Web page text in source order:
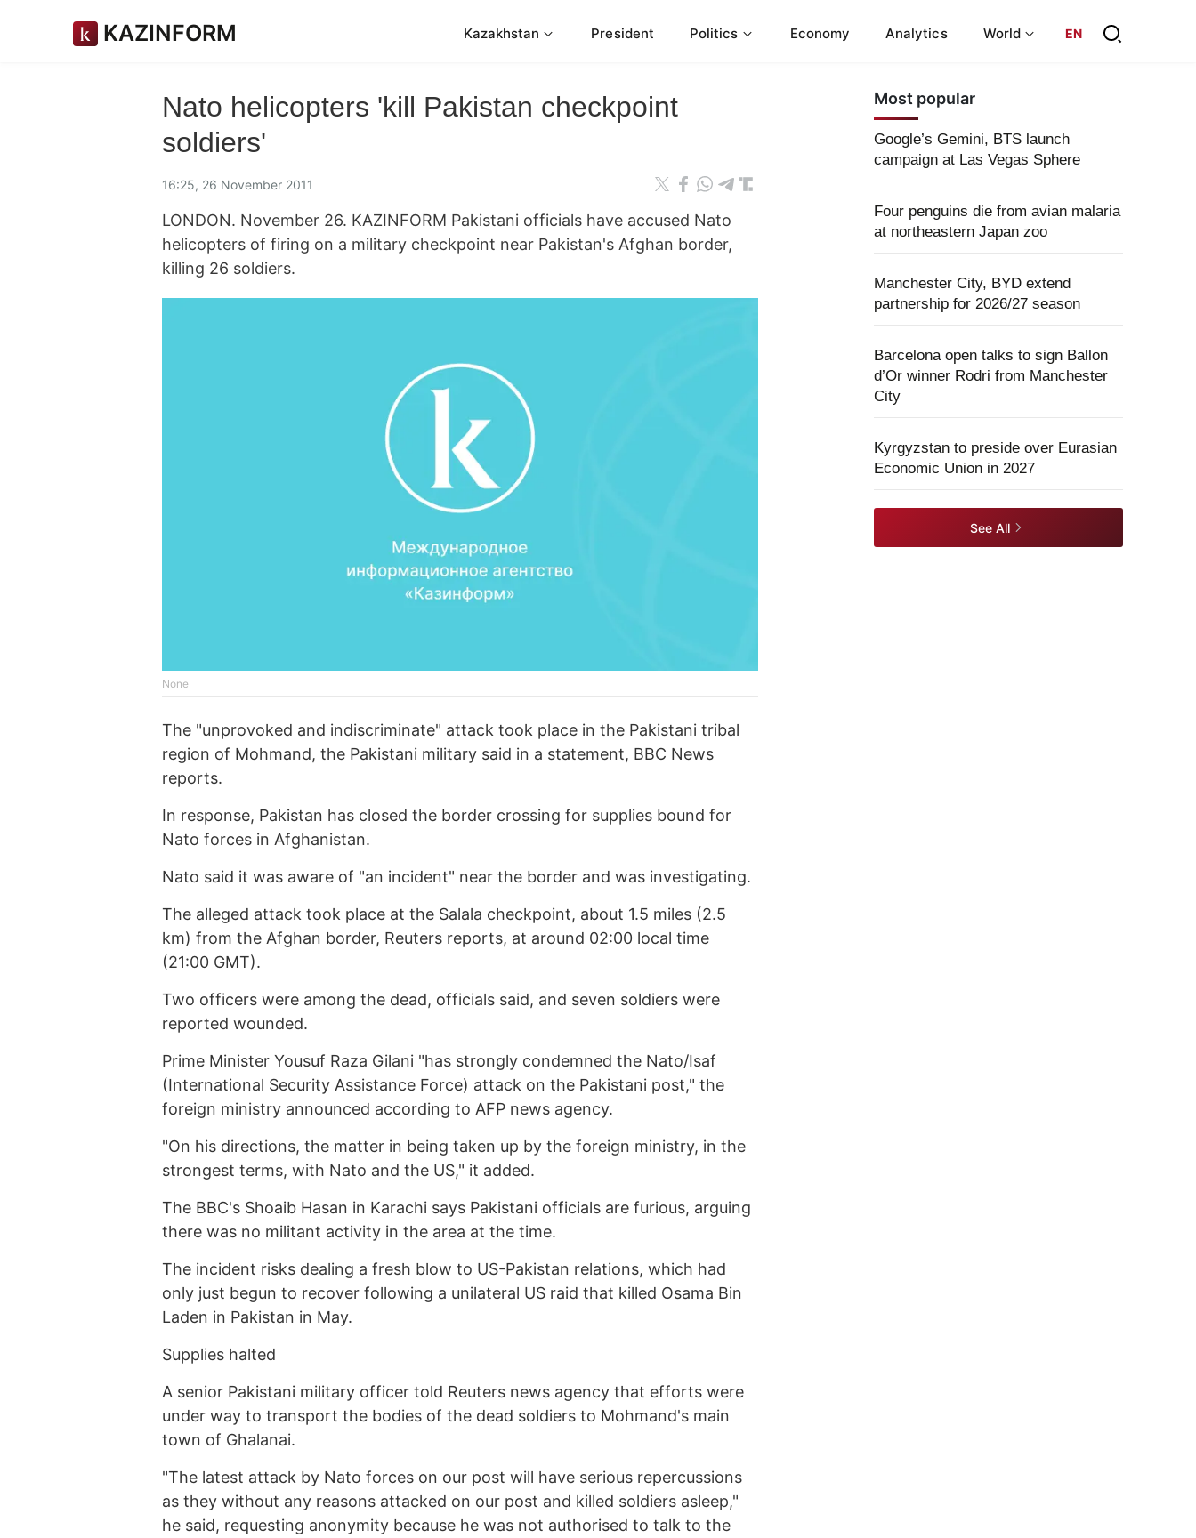
KAZINFORM Kazakhstan President Politics Economy Analytics World EN
Nato helicopters 'kill Pakistan checkpoint
soldiers'
16:25, 26 November 2011
LONDON. November 26. KAZINFORM Pakistani officials have accused Nato
helicopters of firing on a military checkpoint near Pakistan's Afghan border,
killing 26 soldiers.
None
The "unprovoked and indiscriminate" attack took place in the Pakistani tribal
region of Mohmand, the Pakistani military said in a statement, BBC News
reports.
In response, Pakistan has closed the border crossing for supplies bound for
Nato forces in Afghanistan.
Nato said it was aware of "an incident" near the border and was investigating.
The alleged attack took place at the Salala checkpoint, about 1.5 miles (2.5
km) from the Afghan border, Reuters reports, at around 02:00 local time
(21:00 GMT).
Two officers were among the dead, officials said, and seven soldiers were
reported wounded.
Prime Minister Yousuf Raza Gilani "has strongly condemned the Nato/Isaf
(International Security Assistance Force) attack on the Pakistani post," the
foreign ministry announced according to AFP news agency.
"On his directions, the matter in being taken up by the foreign ministry, in the
strongest terms, with Nato and the US," it added.
The BBC's Shoaib Hasan in Karachi says Pakistani officials are furious, arguing
there was no militant activity in the area at the time.
The incident risks dealing a fresh blow to US-Pakistan relations, which had
only just begun to recover following a unilateral US raid that killed Osama Bin
Laden in Pakistan in May.
Supplies halted
A senior Pakistani military officer told Reuters news agency that efforts were
under way to transport the bodies of the dead soldiers to Mohmand's main
town of Ghalanai.
"The latest attack by Nato forces on our post will have serious repercussions
as they without any reasons attacked on our post and killed soldiers asleep,"
he said, requesting anonymity because he was not authorised to talk to the
Most popular
Google’s Gemini, BTS launch
campaign at Las Vegas Sphere
Four penguins die from avian malaria
at northeastern Japan zoo
Manchester City, BYD extend
partnership for 2026/27 season
Barcelona open talks to sign Ballon
d’Or winner Rodri from Manchester
City
Kyrgyzstan to preside over Eurasian
Economic Union in 2027
See All